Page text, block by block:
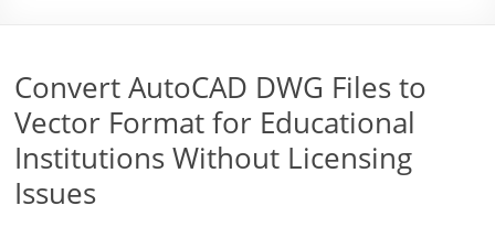
Convert AutoCAD DWG Files to
Vector Format for Educational
Institutions Without Licensing
Issues